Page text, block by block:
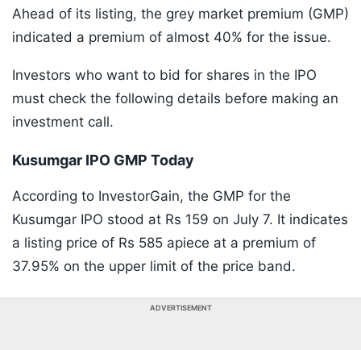
Ahead of its listing, the grey market premium (GMP)
indicated a premium of almost 40% for the issue.
Investors who want to bid for shares in the IPO
must check the following details before making an
investment call.
Kusumgar IPO GMP Today
According to InvestorGain, the GMP for the
Kusumgar IPO stood at Rs 159 on July 7. It indicates
a listing price of Rs 585 apiece at a premium of
37.95% on the upper limit of the price band.
ADVERTISEMENT